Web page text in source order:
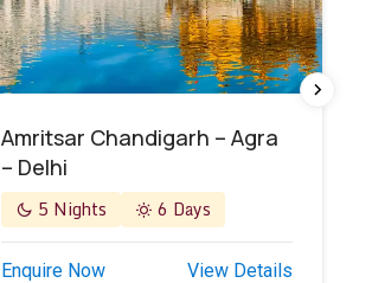
Amritsar Chandigarh – Agra
– Delhi
5 Nights 6 Days
Enquire Now View Details